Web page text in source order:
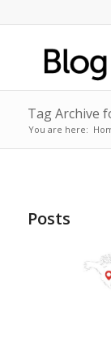
Tag Archive
You are here:
Posts